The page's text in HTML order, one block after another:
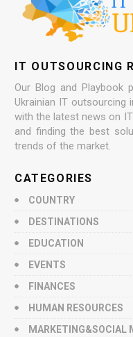
IT OUTSOURCING
Our Blog and Playbook
Ukrainian IT outsourcing
with the latest news on
and finding the best
trends of the market.
CATEGORIES
COUNTRY
DESTINATIONS
EDUCATION
EVENTS
FINANCES
HUMAN RESOURCES
MARKETING&SOCIAL